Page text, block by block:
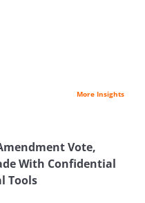
More Insights
Vote,
With Confidential
Tools